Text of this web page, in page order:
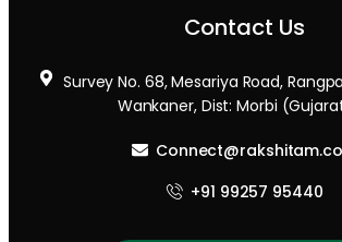
Contact Us
Survey No. 68, Mesariya Road,
Wankaner, Dist: Morbi
+91 99257 95440